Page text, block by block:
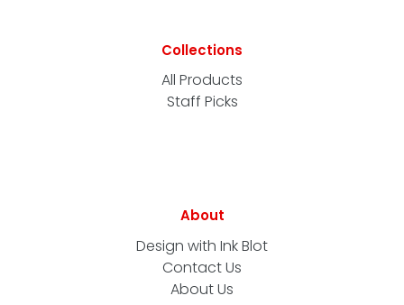
Collections
All Products
Staff Picks
About
Design with Ink Blot
Contact Us
About Us